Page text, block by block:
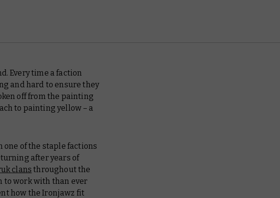
Every time a faction
and hard to ensure they
off from the painting
to painting yellow – a
one of the staple factions
after years of
clans throughout the
to work with than ever
how the Ironjawz fit